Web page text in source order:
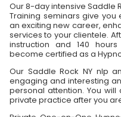
Our 8-day intensive Saddle
Training seminars give
an exciting new career,
services to your clientele.
instruction and 140
become certified as a
Our Saddle Rock NY nlp
engaging and interesting
personal attention. You
private practice after you